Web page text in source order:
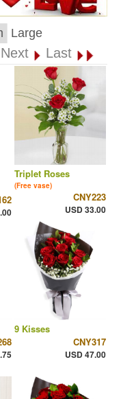
Large
Next Last
Triplet Roses
(Free vase)
CNY223
USD 33.00
9 Kisses
CNY317
USD 47.00